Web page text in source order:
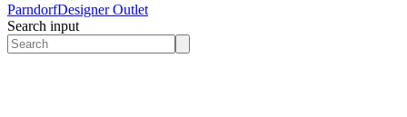
ParndorfDesigner Outlet
Search input